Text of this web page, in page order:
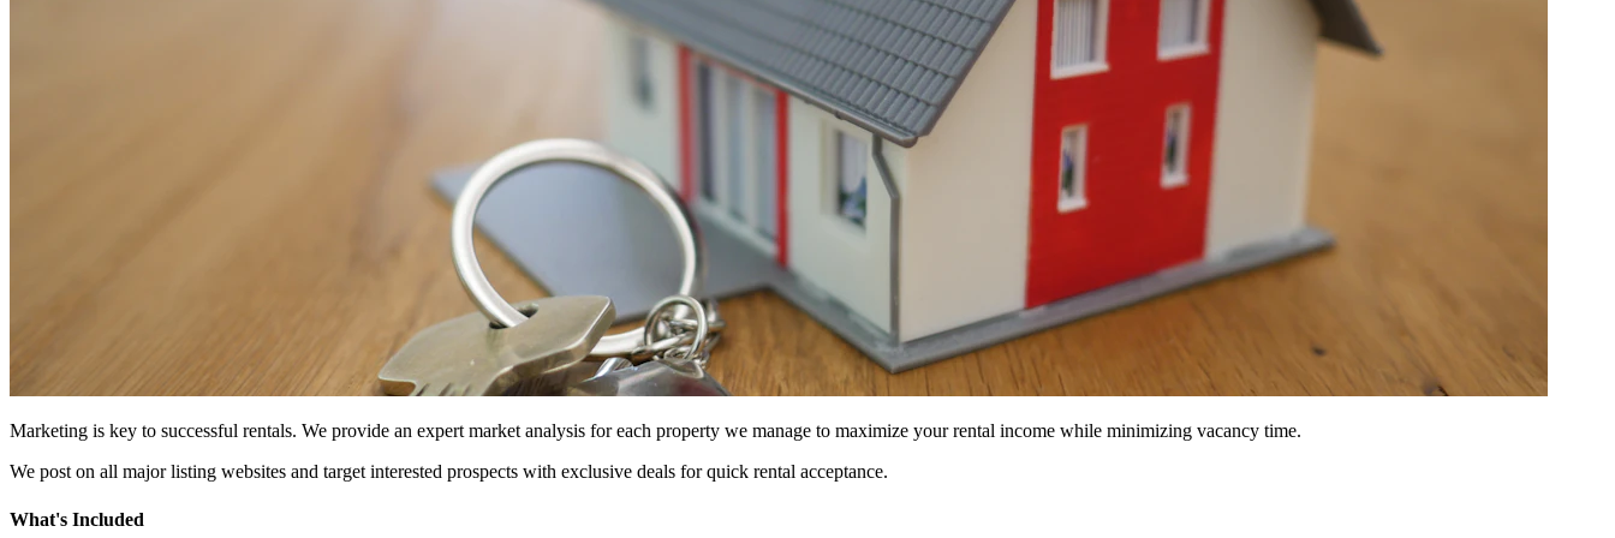
Marketing is key to successful rentals. We provide an expert market analysis for each property we manage to maximize your rental income while minimizing vacancy time.
We post on all major listing websites and target interested prospects with exclusive deals for quick rental acceptance.
What's Included